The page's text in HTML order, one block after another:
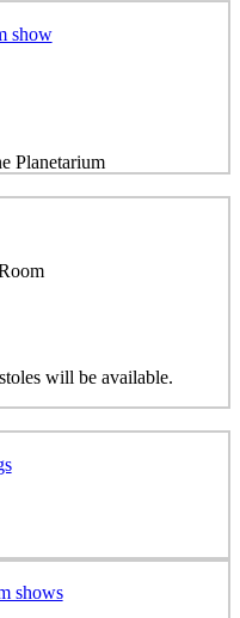
show
Planetarium
will be available.
shows